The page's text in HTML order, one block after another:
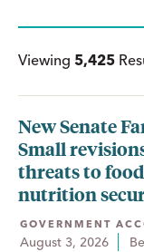
Viewing 5,425
New Senate
Small
threats to
nutrition
GOVERNMENT
August 3, 2026